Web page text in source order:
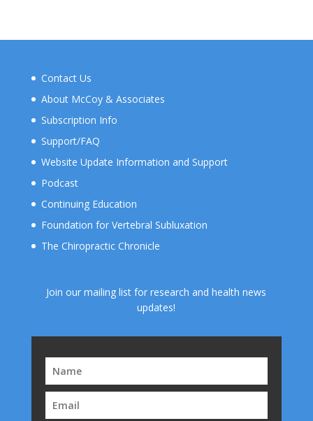
Contact Us
About McCoy & Associates
Subscription Info
Support/FAQ
Website Update Information and Support
Podcast
Continuing Education
Foundation for Vertebral Subluxation
The Chiropractic Chronicle
Join our mailing list for research and health news
updates!